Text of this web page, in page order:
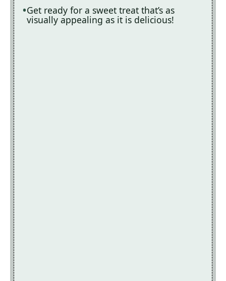
Get ready for a sweet treat that’s as
visually appealing as it is delicious!